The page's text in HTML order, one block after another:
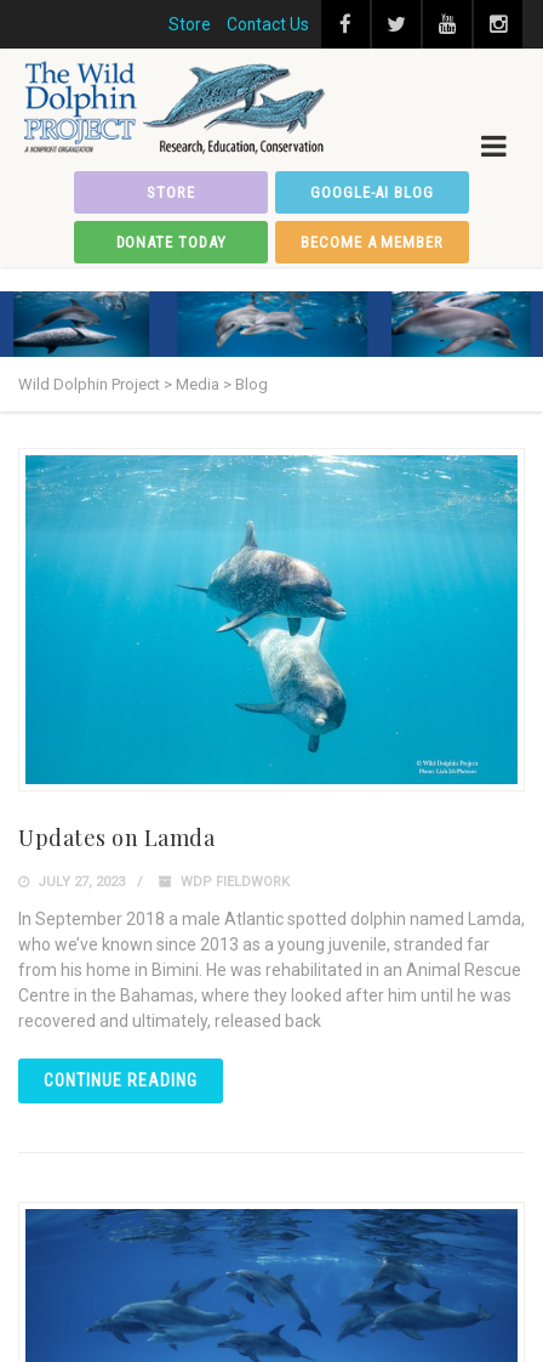
Store Contact Us
STORE GOOGLE-AI BLOG
DONATE TODAY BECOME A MEMBER
Wild Dolphin Project > Media > Blog
Updates on Lamda
JULY 27, 2023 WDP FIELDWORK
In September 2018 a male Atlantic spotted dolphin named Lamda,
who we’ve known since 2013 as a young juvenile, stranded far
from his home in Bimini. He was rehabilitated in an Animal Rescue
Centre in the Bahamas, where they looked after him until he was
recovered and ultimately, released back
CONTINUE READING